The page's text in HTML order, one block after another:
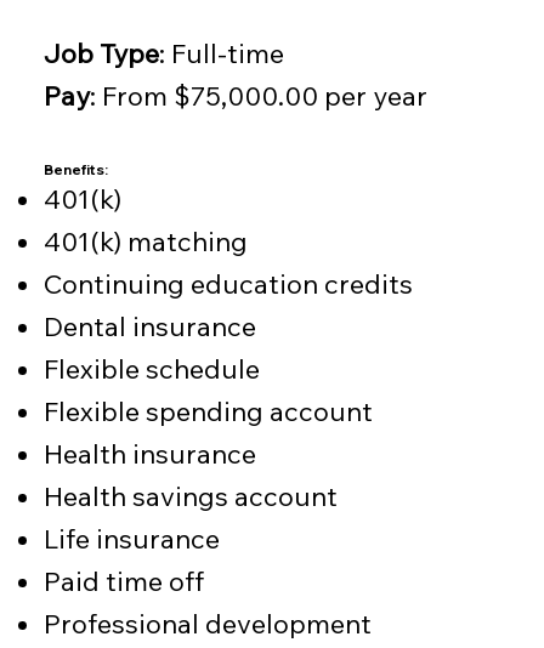
Job Type: Full-time
Pay: From $75,000.00 per year
Benefits:
401(k)
401(k) matching
Continuing education credits
Dental insurance
Flexible schedule
Flexible spending account
Health insurance
Health savings account
Life insurance
Paid time off
Professional development